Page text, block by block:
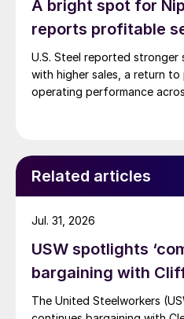
A bright spot for
reports profitable
U.S. Steel reported stronger
with higher sales, a return
operating performance
Related articles
USW spotlights
bargaining with
The United Steelworkers
Jul. 31, 2026